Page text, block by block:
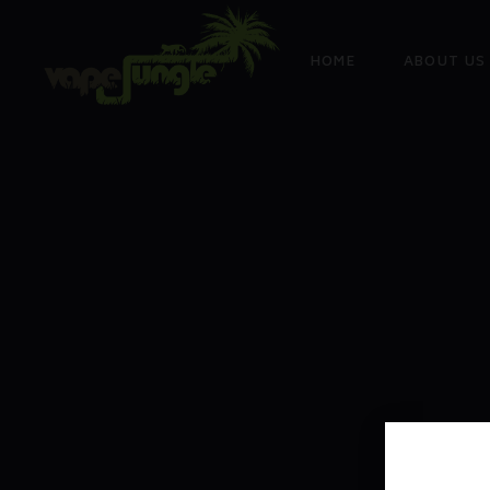
HOME ABOUT US